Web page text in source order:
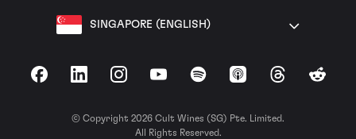
SINGAPORE (ENGLISH)
FacebookLinkedInInstagramYouTubeSpotify Apple Podcasts
ThreadsReddit
© Copyright 2026 Cult Wines (SG) Pte. Limited.
All Rights Reserved.